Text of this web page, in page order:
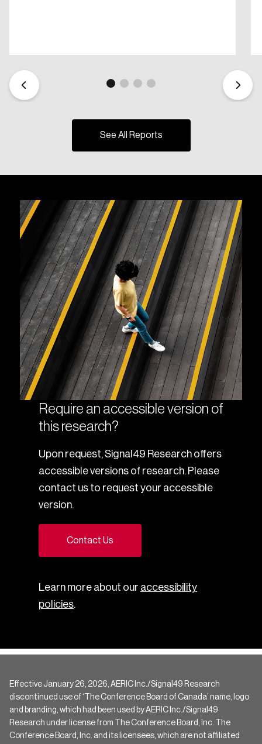
See All Reports
Require an accessible version of
this research?
Upon request, Signal49 Research offers
accessible versions of research. Please
contact us to request your accessible
version.
Contact Us
Learn more about our accessibility
policies.
Effective January 26, 2026, AERIC Inc./Signal49 Research
discontinued use of ‘The Conference Board of Canada’ name, logo
and branding, which had been used by AERIC Inc./Signal49
Research under license from The Conference Board, Inc. The
Conference Board, Inc. and its licensees, which are not affiliated